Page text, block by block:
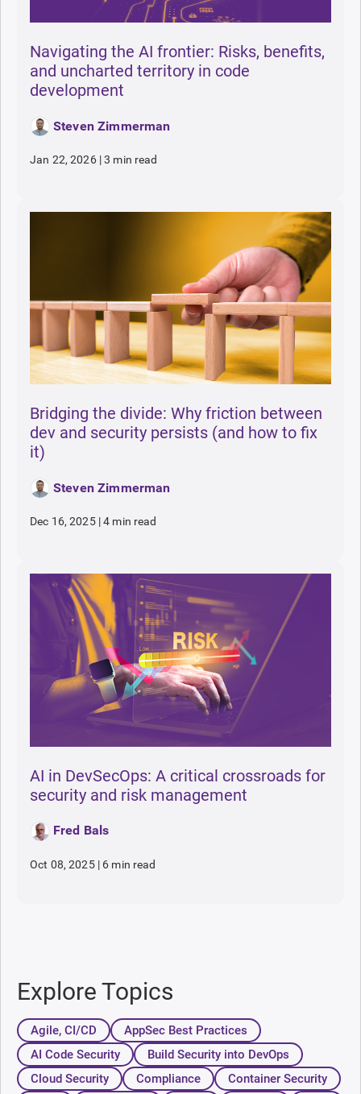
Navigating the AI frontier: Risks, benefits,
and uncharted territory in code
development
Steven Zimmerman
Jan 22, 2026 |3 min read
Bridging the divide: Why friction between
dev and security persists (and how to fix
it)
Steven Zimmerman
Dec 16, 2025 |4 min read
AI in DevSecOps: A critical crossroads for
security and risk management
Fred Bals
Oct 08, 2025 | 6 min read
Explore Topics
Agile, CI/CD
AppSec Best Practices
AI Code Security
Build Security into DevOps
Cloud Security
Compliance
Container Security